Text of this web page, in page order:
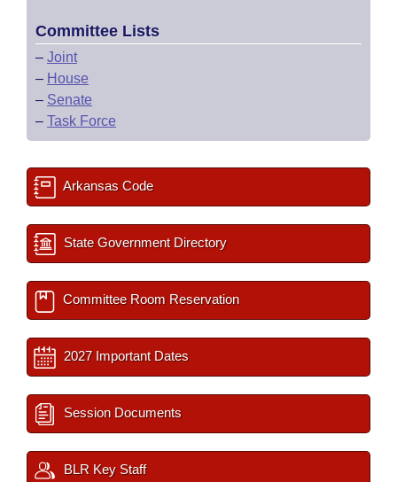
Committee Lists
– Joint
– House
– Senate
– Task Force
Arkansas Code
State Government Directory
Committee Room Reservation
2027 Important Dates
Session Documents
BLR Key Staff